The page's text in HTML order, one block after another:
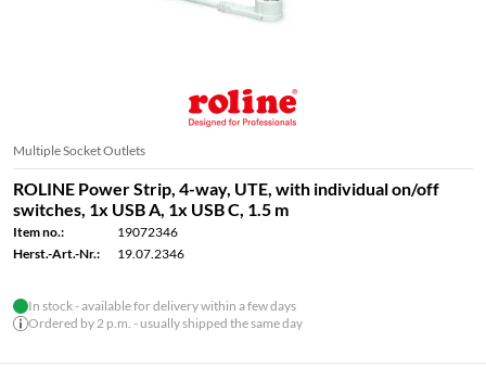
Multiple Socket Outlets
ROLINE Power Strip, 4-way, UTE, with individual on/off
switches, 1x USB A, 1x USB C, 1.5 m
Item no.:
19072346
Herst.-Art.-Nr.:
19.07.2346
In stock - available for delivery within a few days
Ordered by 2 p.m. - usually shipped the same day